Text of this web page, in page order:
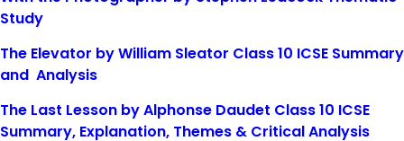
Study
The Elevator by William Sleator Class 10 ICSE Summary
and Analysis
The Last Lesson by Alphonse Daudet Class 10 ICSE
Summary, Explanation, Themes & Critical Analysis